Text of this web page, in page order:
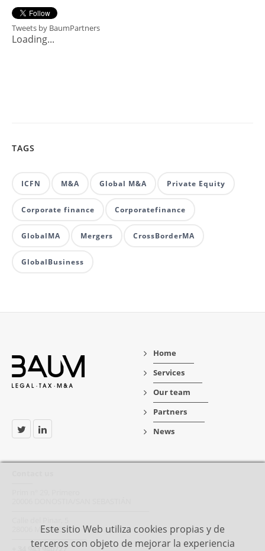
Este sitio Web utiliza cookies propias y de
terceros con objeto de mejorar la experiencia
Tweets by BaumPartners
Loading...
TAGS
ICFN M&A Global M&A Private Equity
Corporate finance Corporatefinance
GlobalMA Mergers CrossBorderMA
GlobalBusiness
Home
Services
Our team
Partners
News
28006 MADRID
+ 34 943 940727